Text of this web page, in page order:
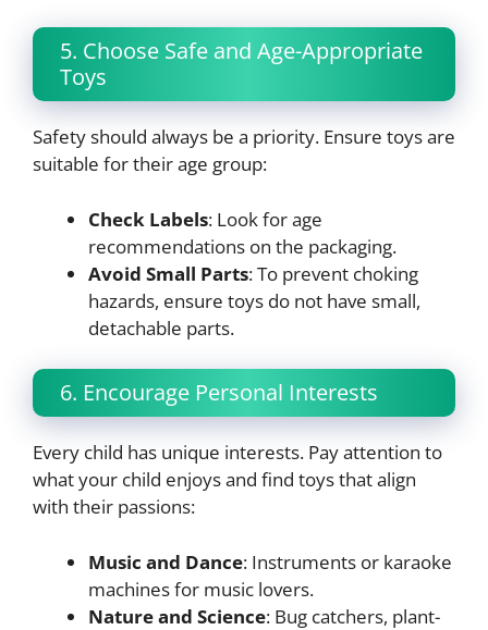
5. Choose Safe and Age-Appropriate
Toys
Safety should always be a priority. Ensure toys are
suitable for their age group:
Check Labels: Look for age
recommendations on the packaging.
Avoid Small Parts: To prevent choking
hazards, ensure toys do not have small,
detachable parts.
6. Encourage Personal Interests
Every child has unique interests. Pay attention to
what your child enjoys and find toys that align
with their passions:
Music and Dance: Instruments or karaoke
machines for music lovers.
Nature and Science: Bug catchers, plant-